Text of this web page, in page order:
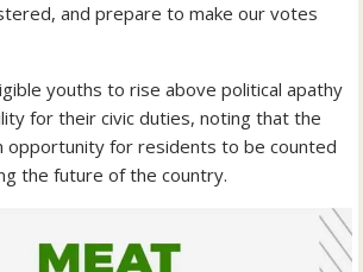
and prepare to make our votes
youths to rise above political apathy
for their civic duties, noting that the
opportunity for residents to be counted
the future of the country.